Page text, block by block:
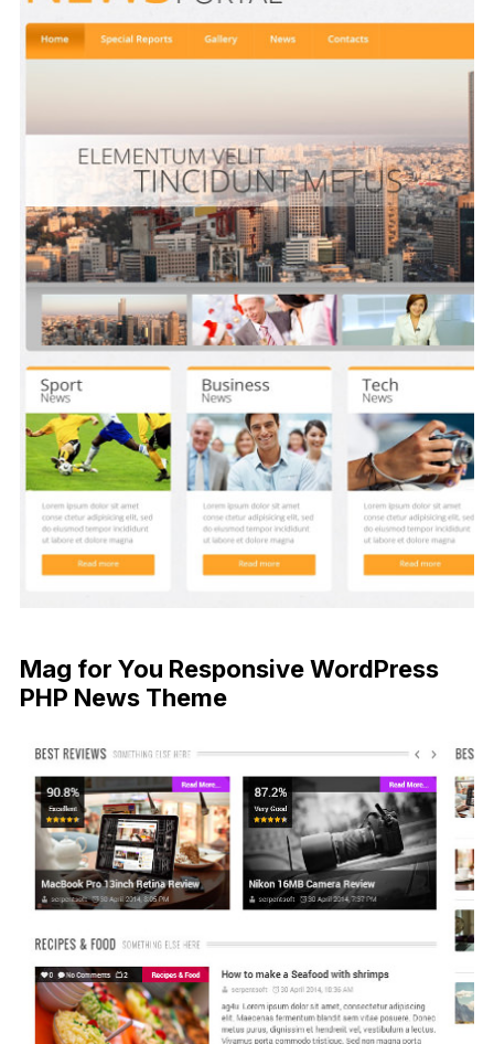
Mag for You Responsive WordPress
PHP News Theme